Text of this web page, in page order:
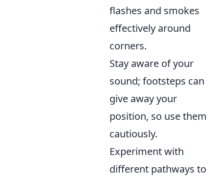
flashes and smokes
effectively around
corners.
Stay aware of your
sound; footsteps can
give away your
position, so use them
cautiously.
Experiment with
different pathways to